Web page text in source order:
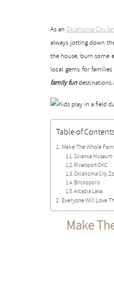
As anOklahoma City
always jotting down
the house, burn some
local gems for
family fundestinations
Table of
Make The Whole
Science Museum
Riversport OKC
Oklahoma City
Brickopolis
Arcadia Lake
Everyone Will Love
Make